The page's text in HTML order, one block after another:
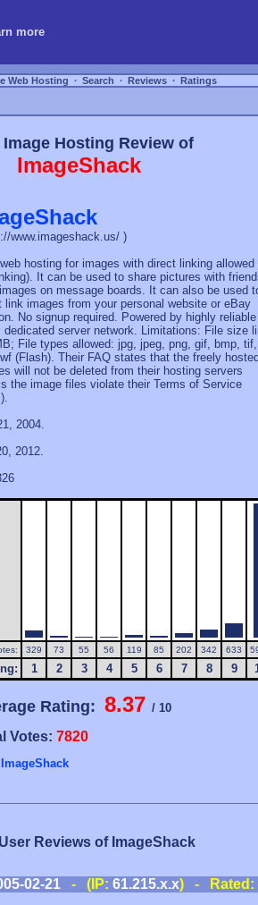
more
Web Hosting ∙ Search ∙ Reviews ∙ Ratings
Image Hosting Review of
ImageShack
www.imageshack.us/ )
hosting for images with direct linking allowed
It can be used to share pictures with
on message boards. It can also be used
link images from your personal website or eBay
No signup required. Powered by highly reliable
dedicated server network. Limitations: File size
File types allowed: jpg, jpeg, png, gif, bmp, tif,
(Flash). Their FAQ states that the freely hosted
will not be deleted from their hosting servers
the image files violate their Terms of Service
2004.
2012.
329 73 55 56 119 85 202 342 633
1 2 3 4 5 6 7 8 9
Rating: 8.37 / 10
Votes: 7820
ImageShack
Reviews of ImageShack
02-21 - (IP: 61.215.x.x) - Rated: